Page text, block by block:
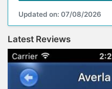
Updated on: 07/08/2026
Latest Reviews